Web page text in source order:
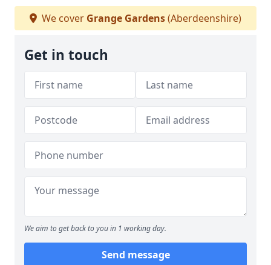
We cover Grange Gardens(Aberdeenshire)
Get in touch
We aim to get back to you in 1 working day.
Send message